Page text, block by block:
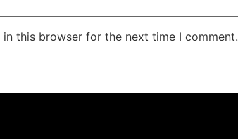
in this browser for the next time I comment.